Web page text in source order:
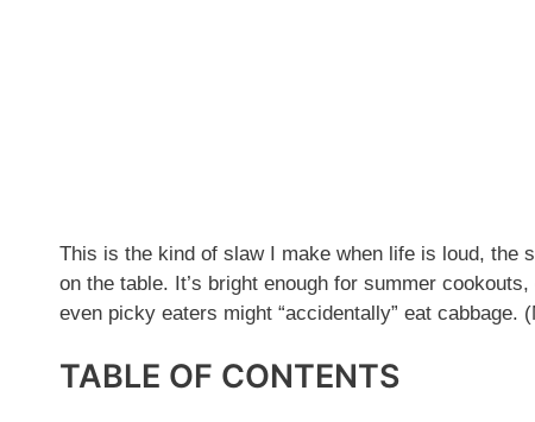
This is the kind of slaw I make when life is loud, the
on the table. It’s bright enough for summer
even picky eaters might “accidentally” eat cabbage.
TABLE OF CONTENTS